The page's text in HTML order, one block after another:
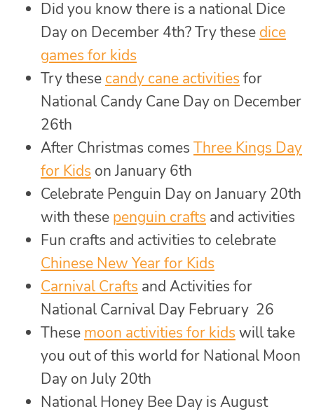
Did you know there is a national Dice
Day on December 4th? Try these dice
games for kids
Try these candy cane activities for
National Candy Cane Day on December
26th
After Christmas comes Three Kings Day
for Kids on January 6th
Celebrate Penguin Day on January 20th
with these penguin crafts and activities
Fun crafts and activities to celebrate
Chinese New Year for Kids
Carnival Crafts and Activities for
National Carnival Day February 26
These moon activities for kids will take
you out of this world for National Moon
Day on July 20th
National Honey Bee Day is August